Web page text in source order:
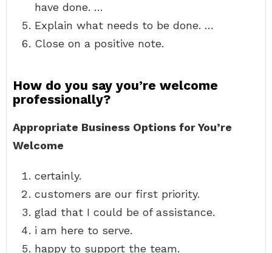
have done. …
Explain what needs to be done. …
Close on a positive note.
How do you say you’re welcome
professionally?
Appropriate Business Options for You’re
Welcome
certainly.
customers are our first priority.
glad that I could be of assistance.
i am here to serve.
happy to support the team.